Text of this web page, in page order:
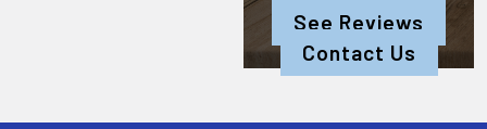
See Reviews
Contact Us